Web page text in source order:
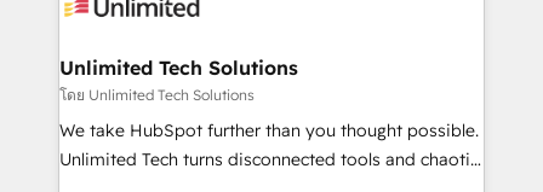
Iberia (Spain & Portugal), we combine human insight
growth. Our multidisciplinary team designs solutions
that simplify complexity, boost performance, and
turn innovation into real impact. 🌍 Highlights •
HubSpot Partner since 2012 • 2022 EMEA Impact
Unlimited Tech Solutions
โดย Unlimited Tech Solutions
We take HubSpot further than you thought possible.
Unlimited Tech turns disconnected tools and chaotic